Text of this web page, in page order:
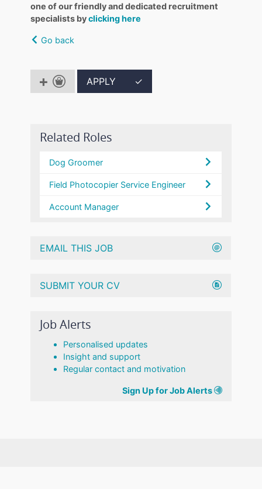
one of our friendly and dedicated recruitment
specialists byclicking here
Go back
APPLY ✓
Related Roles
Dog Groomer
Field Photocopier Service Engineer
Account Manager
EMAIL THIS JOB
SUBMIT YOUR CV
Job Alerts
Personalised updates
Insight and support
Regular contact and motivation
Sign Up for Job Alerts